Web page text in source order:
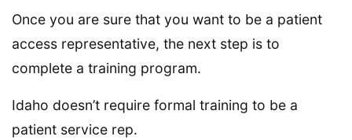
Once you are sure that you want to be a patient
access representative, the next step is to
complete a training program.
Idaho doesn’t require formal training to be a
patient service rep.